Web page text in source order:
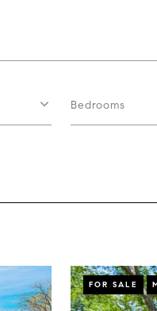
Bedrooms
FOR SALE